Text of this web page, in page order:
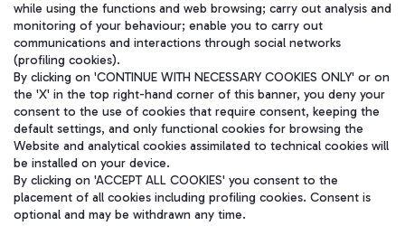
Aeroporti di Roma S.p.A. - Company subject to management and
while using the functions and web browsing; carry out analysis and
monitoring of your behaviour; enable you to carry out
communications and interactions through social networks
(profiling cookies).
By clicking on 'CONTINUE WITH NECESSARY COOKIES ONLY' or on
the 'X' in the top right-hand corner of this banner, you deny your
consent to the use of cookies that require consent, keeping the
default settings, and only functional cookies for browsing the
Website and analytical cookies assimilated to technical cookies will
be installed on your device.
By clicking on 'ACCEPT ALL COOKIES' you consent to the
placement of all cookies including profiling cookies. Consent is
optional and may be withdrawn any time.